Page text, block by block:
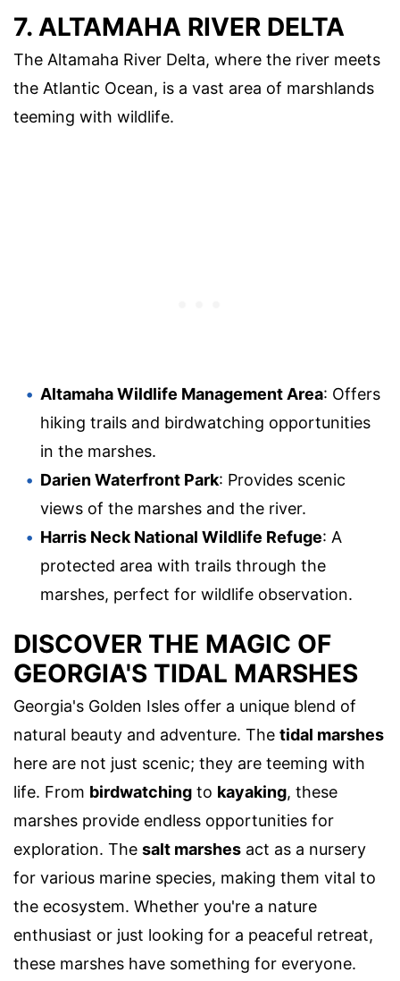
7. ALTAMAHA RIVER DELTA
The Altamaha River Delta, where the river meets
the Atlantic Ocean, is a vast area of marshlands
teeming with wildlife.
Altamaha Wildlife Management Area: Offers
hiking trails and birdwatching opportunities
in the marshes.
Darien Waterfront Park: Provides scenic
views of the marshes and the river.
Harris Neck National Wildlife Refuge: A
protected area with trails through the
marshes, perfect for wildlife observation.
DISCOVER THE MAGIC OF
GEORGIA'S TIDAL MARSHES
Georgia's Golden Isles offer a unique blend of
natural beauty and adventure. The tidal marshes
here are not just scenic; they are teeming with
life. From birdwatching to kayaking, these
marshes provide endless opportunities for
exploration. The salt marshes act as a nursery
for various marine species, making them vital to
the ecosystem. Whether you're a nature
enthusiast or just looking for a peaceful retreat,
these marshes have something for everyone.